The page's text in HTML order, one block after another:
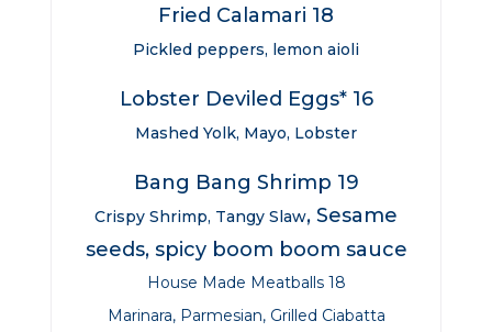
Fried Calamari 18
Pickled peppers, lemon aioli
Lobster Deviled Eggs* 16
Mashed Yolk, Mayo, Lobster
Bang Bang Shrimp 19
Crispy Shrimp, Tangy Slaw, Sesame
seeds, spicy boom boom sauce
House Made Meatballs 18
Marinara, Parmesian, Grilled Ciabatta